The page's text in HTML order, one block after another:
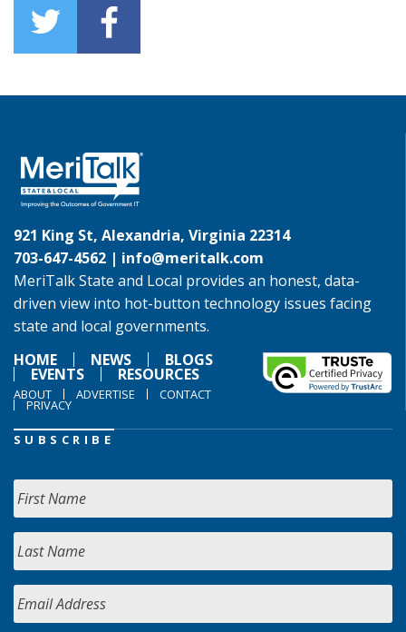
921 King St, Alexandria, Virginia 22314
703-647-4562 | info@meritalk.com
MeriTalk State and Local provides an honest, data-
driven view into hot-button technology issues facing
state and local governments.
HOME
NEWS BLOGS
EVENTS RESOURCES
ABOUT ADVERTISE CONTACT
PRIVACY
SUBSCRIBE